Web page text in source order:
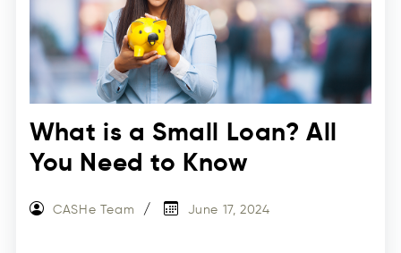
What is a Small Loan? All
You Need to Know
CASHe Team June 17, 2024